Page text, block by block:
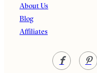
About Us
Blog
Affiliates